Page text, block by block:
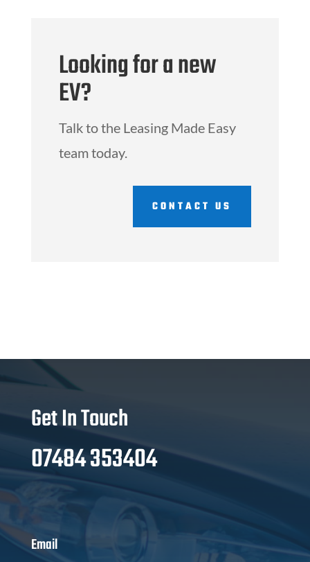
Looking for a new
EV?
Talk to the Leasing Made Easy
team today.
CONTACT US
Get In Touch
07484 353404
Email